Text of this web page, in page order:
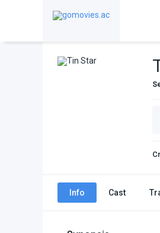
Info Cast